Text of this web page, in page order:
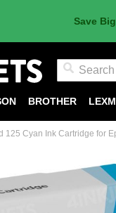
Save
BROTHER
125 Cyan Ink Cartridge for